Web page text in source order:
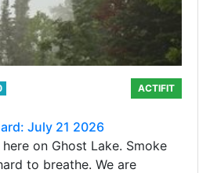
ACTIFIT
July 21 2026
on Ghost Lake. Smoke
to breathe. We are